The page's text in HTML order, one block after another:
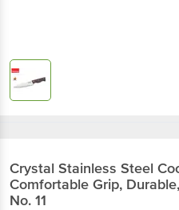
Crystal Stainless Steel
Comfortable Grip,
No. 11